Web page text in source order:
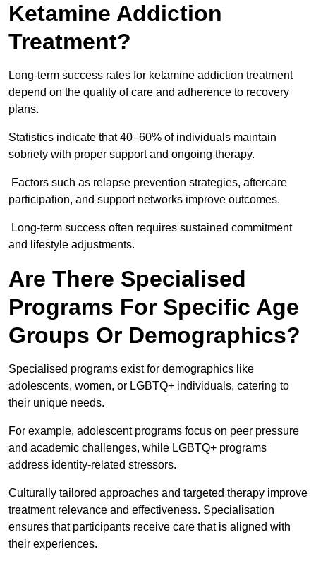
Ketamine Addiction
Treatment?
Long-term success rates for ketamine addiction treatment
depend on the quality of care and adherence to recovery
plans.
Statistics indicate that 40–60% of individuals maintain
sobriety with proper support and ongoing therapy.
Factors such as relapse prevention strategies, aftercare
participation, and support networks improve outcomes.
Long-term success often requires sustained commitment
and lifestyle adjustments.
Are There Specialised
Programs For Specific Age
Groups Or Demographics?
Specialised programs exist for demographics like
adolescents, women, or LGBTQ+ individuals, catering to
their unique needs.
For example, adolescent programs focus on peer pressure
and academic challenges, while LGBTQ+ programs
address identity-related stressors.
Culturally tailored approaches and targeted therapy improve
treatment relevance and effectiveness. Specialisation
ensures that participants receive care that is aligned with
their experiences.